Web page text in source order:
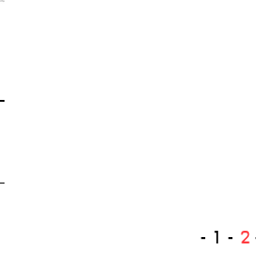
1 2